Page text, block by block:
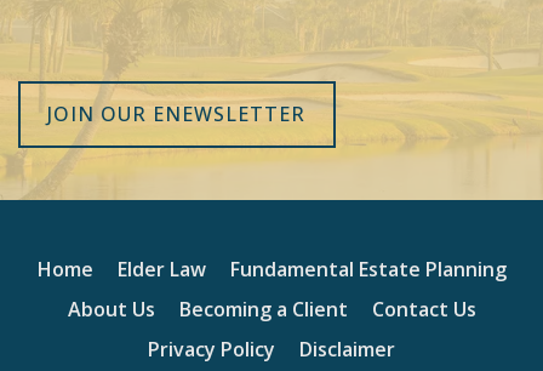
JOIN OUR ENEWSLETTER
Home Elder Law
Fundamental Estate Planning
About Us
Becoming a Client
Contact Us
Privacy Policy
Disclaimer